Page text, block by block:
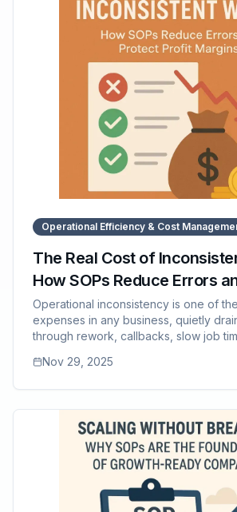
supports structured onboarding
accessible documentation and training
Operational Efficiency & Cost
The Real Cost of
How SOPs Reduce Errors
Profit Margins
Operational inconsistency is one of
expenses in any business, quietly
through rework, callbacks, slow job
article explains how SOPs eliminate
help businesses maintain updated,
that directly protect profit margins.
Nov 29, 2025